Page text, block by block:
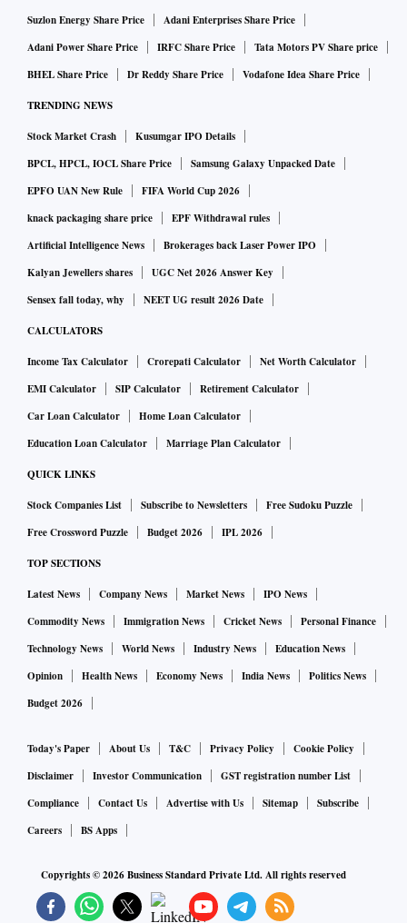
Mahindra Bank had revised these rates in the range of 7.70-
The hike in MCLR by the Kotak Bank follows a rate revision
by the country's largest lender SBI which increased rates by
up to 15 basis points across tenors.
SBI hiked the benchmark one-year tenor MCLR to 8.05 per
cent with effect from November 15, 2022 as against 7.95 per
cent earlier.
Suzlon Energy Share Price
Adani Enterprises Share Price
Adani Power Share Price
IRFC Share Price
Tata Motors PV Share price
BHEL Share Price
Dr Reddy Share Price Vodafone Idea Share Price
TRENDING NEWS
Stock Market Crash
Kusumgar IPO Details
BPCL, HPCL, IOCL Share Price
Samsung Galaxy Unpacked Date
EPFO UAN New Rule
FIFA World Cup 2026
knack packaging share price
EPF Withdrawal rules
Artificial Intelligence News
Brokerages back Laser Power IPO
Kalyan Jewellers shares
UGC Net 2026 Answer Key
Sensex fall today, why
NEET UG result 2026 Date
CALCULATORS
Income Tax Calculator Crorepati Calculator
Net Worth Calculator
EMI Calculator
SIP Calculator
Retirement Calculator
Car Loan Calculator
Home Loan Calculator
Education Loan Calculator
Marriage Plan Calculator
QUICK LINKS
Stock Companies List Subscribe to Newsletters
Free Sudoku Puzzle
Free Crossword Puzzle
Budget 2026 IPL 2026
TOP SECTIONS
Latest News Company News Market News
IPO News
Commodity News
Immigration News Cricket News
Personal Finance
Technology News
World News Industry News
Education News
Opinion
Health News Economy News India News
Politics News
Budget 2026
Today's Paper About Us T&C Privacy Policy
Cookie Policy
Disclaimer
Investor Communication
GST registration number List
Compliance
Contact Us Advertise with Us Sitemap
Subscribe
Careers
BS Apps
Copyrights ©2026Business Standard Private Ltd. All rights reserved